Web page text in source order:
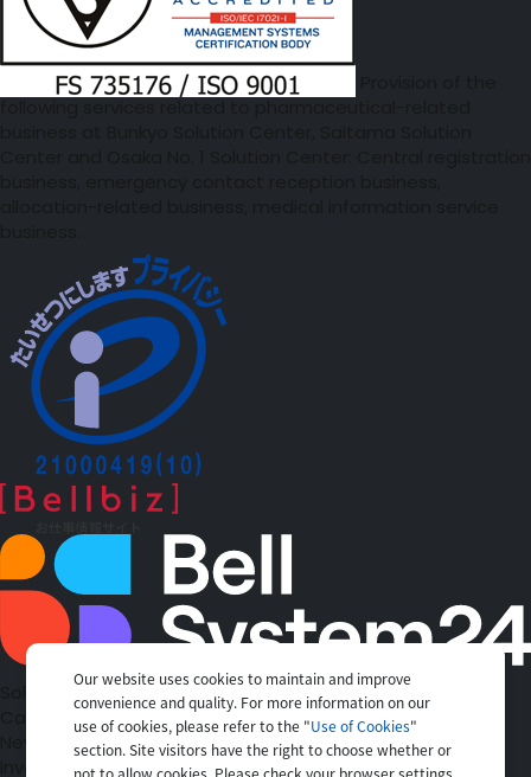
Our website uses cookies to maintain and improve
convenience and quality. For more information on our
use of cookies, please refer to the "Use of Cookies"
section. Site visitors have the right to choose whether or
not to allow cookies. Please check your browser settings
Solutions
Case Studies
Investors